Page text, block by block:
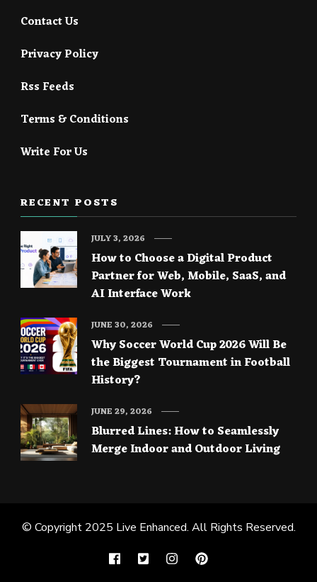
Contact Us
Privacy Policy
Rss Feeds
Terms & Conditions
Write For Us
RECENT POSTS
How to Choose a Digital Product
Partner for Web, Mobile, SaaS, and
AI Interface Work
JULY 3, 2026
Why Soccer World Cup 2026 Will Be
the Biggest Tournament in Football
History?
JUNE 30, 2026
Blurred Lines: How to Seamlessly
Merge Indoor and Outdoor Living
JUNE 29, 2026
© Copyright 2025 Live Enhanced. All Rights Reserved.